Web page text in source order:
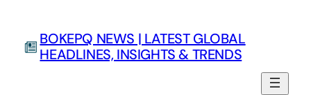
contentBOKEPQ NEWS | LATEST GLOBAL
HEADLINES, INSIGHTS & TRENDS